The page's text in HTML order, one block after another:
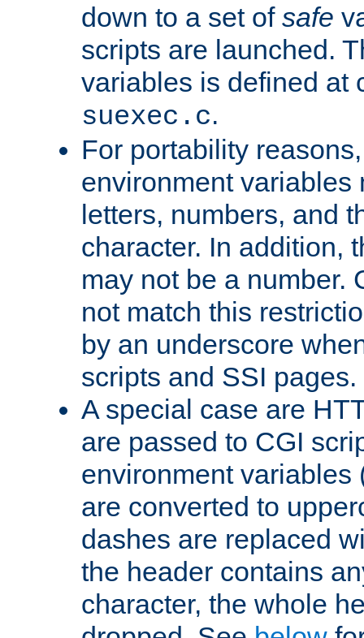
down to a set of safe
scripts are launched.
variables is defined at
suexec.c.
For portability
environment variables
letters, numbers, and
character. In addition,
may not be a number.
not match this
by an underscore
scripts and SSI pages.
A special case are
are passed to CGI
environment variables
are converted to
dashes are replaced
the header contains
character, the whole